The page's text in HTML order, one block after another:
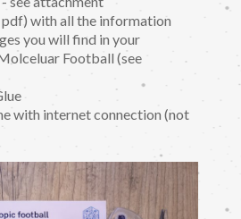
with all the information
you will find in your
Football (see
with internet connection (not